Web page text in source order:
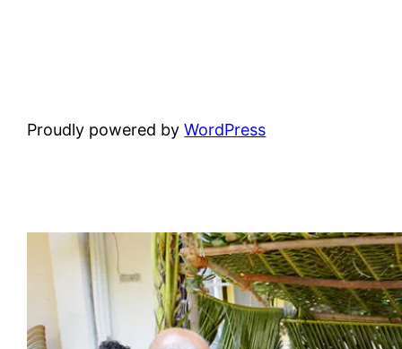
Proudly powered byWordPress